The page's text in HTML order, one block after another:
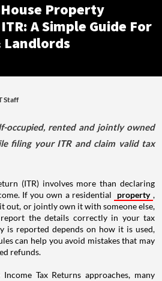
Property
A Simple Guide For
Landlords
Staff
occupied, rented and jointly owned
filing your ITR and claim valid tax
(ITR) involves more than declaring
If you own a residential
property ,
out, or jointly own it with someone else,
the details correctly in your tax
is reported depends on how it is used,
can help you avoid mistakes that may
refunds.
Tax Returns approaches, many